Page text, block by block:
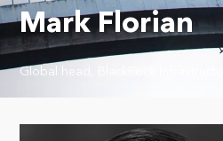
Mark Florian
Global head, BlackRock